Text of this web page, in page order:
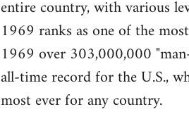
entire country, with various
1969 ranks as one of the
1969 over 303,000,000
all-time record for the U.S.,
most ever for any country.